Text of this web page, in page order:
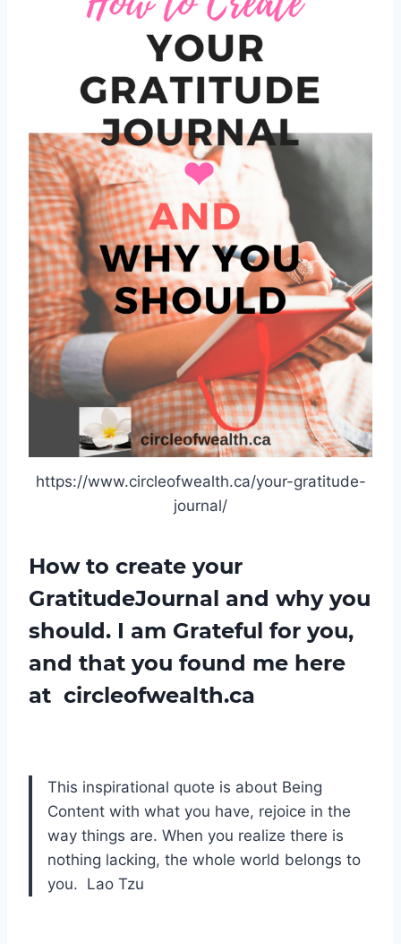
https://www.circleofwealth.ca/your-gratitude-
journal/
How to create your
GratitudeJournal and why you
should. I am Grateful for you,
and that you found me here
at circleofwealth.ca
This inspirational quote is about Being
Content with what you have, rejoice in the
way things are. When you realize there is
nothing lacking, the whole world belongs to
you. Lao Tzu